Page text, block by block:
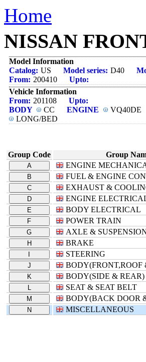
Home
NISSAN
Model Information
Catalog: US Model series: D40
From: 200410
Upto:
Vehicle Information
From: 201108
Upto:
BODY
CC ENGINE VQ40DE
LONG/BED
Group Code Group
A ENGINE
B FUEL & ENGINE
C EXHAUST &
D ENGINE
E BODY ELECTRICAL
F POWER TRAIN
G AXLE &
H BRAKE
STEERING
J BODY(FRONT,ROOF
K BODY(SIDE & REAR)
L SEAT & SEAT BELT
M BODY(BACK DOOR
N MISCELLANEOUS